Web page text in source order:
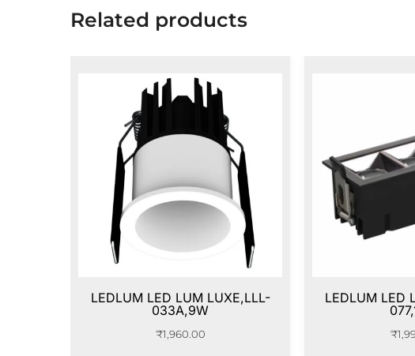
Related products
LEDLUM LED LUM LUXE,LLL-
033A,9W
₹1,960.00
LEDLUM LED
₹